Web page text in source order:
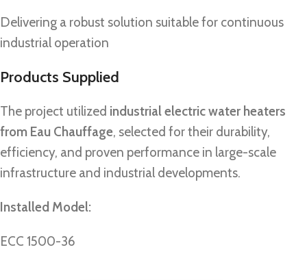
Delivering a robust solution suitable for continuous
industrial operation
Products Supplied
The project utilized industrial electric water heaters
from Eau Chauffage, selected for their durability,
efficiency, and proven performance in large-scale
infrastructure and industrial developments.
Installed Model:
ECC 1500-36